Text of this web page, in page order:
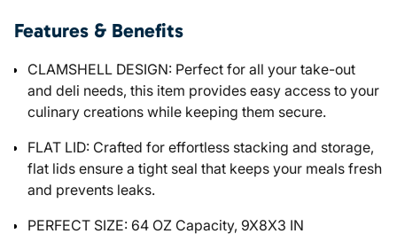
Features & Benefits
CLAMSHELL DESIGN: Perfect for all your take-out
and deli needs, this item provides easy access to your
culinary creations while keeping them secure.
FLAT LID: Crafted for effortless stacking and storage,
flat lids ensure a tight seal that keeps your meals fresh
and prevents leaks.
PERFECT SIZE: 64 OZ Capacity, 9X8X3 IN